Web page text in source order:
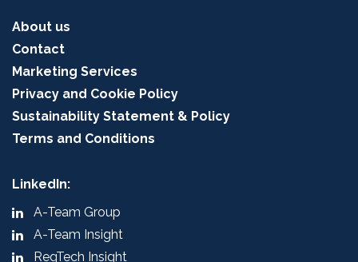
About us
Contact
Marketing Services
Privacy and Cookie Policy
Sustainability Statement & Policy
Terms and Conditions
LinkedIn:
A-Team Group
A-Team Insight
RegTech Insight